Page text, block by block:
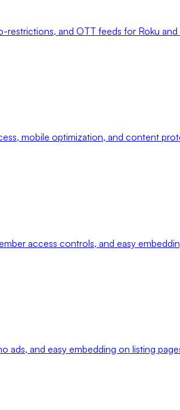
and OTT feeds for Roku and
mobile optimization, and content
access controls, and easy
ads, and easy embedding on listing